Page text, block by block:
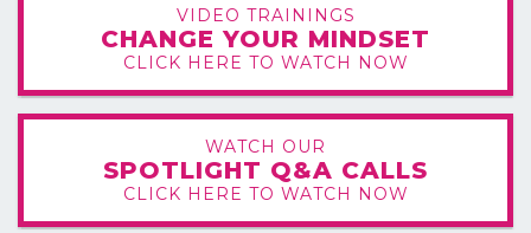
VIDEO TRAININGS
CHANGE YOUR MINDSET
CLICK HERE TO WATCH NOW
WATCH OUR
SPOTLIGHT Q&A CALLS
CLICK HERE TO WATCH NOW